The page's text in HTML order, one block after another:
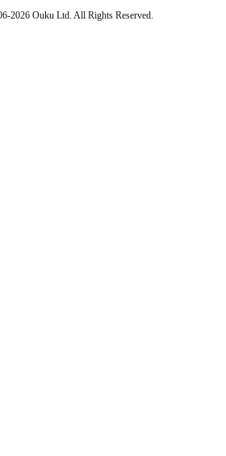
2026 Ouku Ltd. All Rights Reserved.